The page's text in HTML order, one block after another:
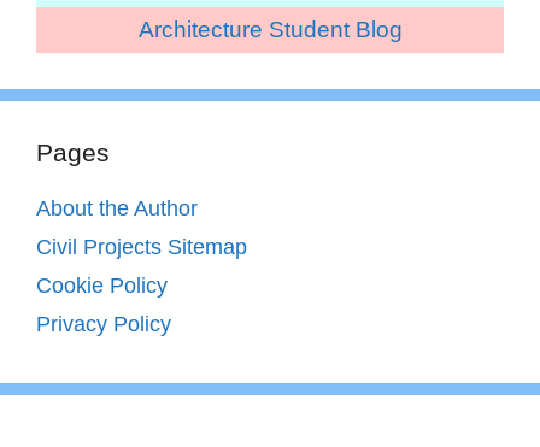
Architecture Student Blog
Pages
About the Author
Civil Projects Sitemap
Cookie Policy
Privacy Policy